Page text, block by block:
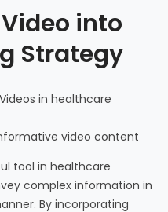
into
Strategy
in healthcare
video content
tool in healthcare
complex information in
By incorporating